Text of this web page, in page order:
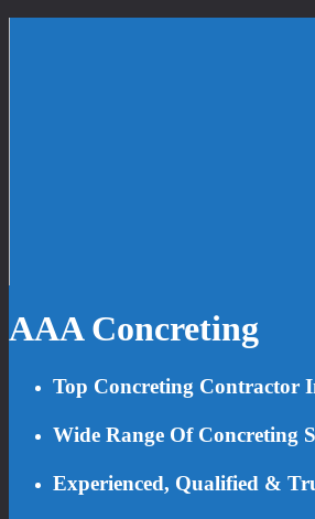
AAA Concreting
Top Concreting Contractor
Wide Range Of Concreting
Experienced, Qualified &